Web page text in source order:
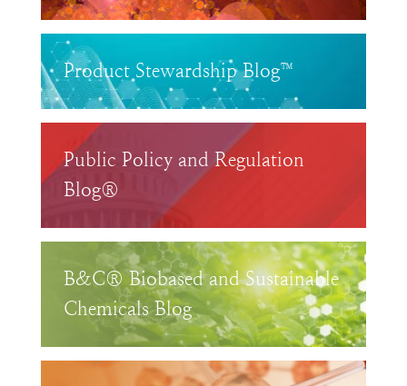
Product Stewardship Blog™
Public Policy and Regulation
Blog®
B&C® Biobased and Sustainable
Chemicals Blog